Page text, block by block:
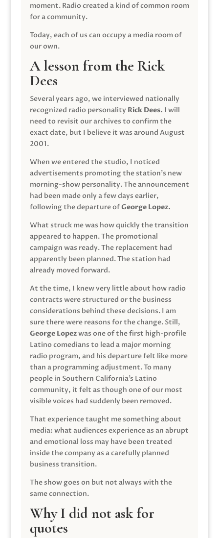
moment. Radio created a kind of common room
for a community.
Today, each of us can occupy a media room of
our own.
A lesson from the Rick
Dees
Several years ago, we interviewed nationally
recognized radio personality Rick Dees. I will
need to revisit our archives to confirm the
exact date, but I believe it was around August
2001.
When we entered the studio, I noticed
advertisements promoting the station’s new
morning-show personality. The announcement
had been made only a few days earlier,
following the departure ofGeorge Lopez.
What struck me was how quickly the transition
appeared to happen. The promotional
campaign was ready. The replacement had
apparently been planned. The station had
already moved forward.
At the time, I knew very little about how radio
contracts were structured or the business
considerations behind these decisions. I am
sure there were reasons for the change. Still,
George Lopezwas one of the first high-profile
Latino comedians to lead a major morning
radio program, and his departure felt like more
than a programming adjustment. To many
people in Southern California’s Latino
community, it felt as though one of our most
visible voices had suddenly been removed.
That experience taught me something about
media: what audiences experience as an abrupt
and emotional loss may have been treated
inside the company as a carefully planned
business transition.
The show goes on but not always with the
same connection.
Why I did not ask for
quotes